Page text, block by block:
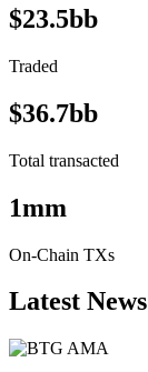
$23.5bb
Traded
$36.7bb
Total transacted
1mm
On-Chain TXs
Latest News